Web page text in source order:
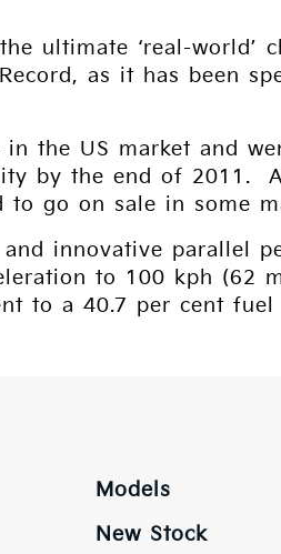
ultimate ‘real-
as it has been
the US market and
by the end of 2011.
to go on sale in some
innovative parallel
to 100 kph (62
to a 40.7 per cent
Models
New Stock